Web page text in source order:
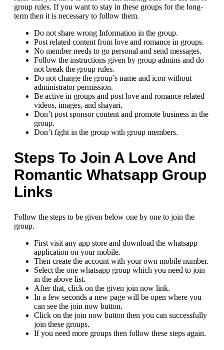
group rules. If you want to stay in these groups for the long-
term then it is necessary to follow them.
Do not share wrong Information in the group.
Post related content from love and romance in groups.
No member needs to go personal and send messages.
Follow the instructions given by group admins and do
not break the group rules.
Do not change the group’s name and icon without
administrator permission.
Be active in groups and post love and romance related
videos, images, and shayari.
Don’t post sponsor content and promote business in the
group.
Don’t fight in the group with group members.
Steps To Join A Love And
Romantic Whatsapp Group
Links
Follow the steps to be given below one by one to join the
group.
First visit any app store and download the whatsapp
application on your mobile.
Then create the account with your own mobile number.
Select the one whatsapp group which you need to join
in the above list.
After that, click on the given join now link.
In a few seconds a new page will be open where you
can see the join now button.
Click on the join now button then you can successfully
join these groups.
If you need more groups then follow these steps again.